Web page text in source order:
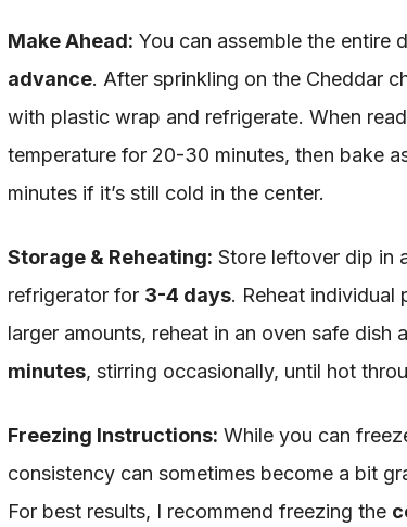
Make Ahead: You can assemble the entire
advance. After sprinkling on the Cheddar
with plastic wrap and refrigerate. When
temperature for 20-30 minutes, then bake
minutes if it’s still cold in the center.
Storage & Reheating: Store leftover dip in
refrigerator for 3-4 days. Reheat individual
larger amounts, reheat in an oven safe dish
minutes, stirring occasionally, until hot
Freezing Instructions: While you can
consistency can sometimes become a bit
For best results, I recommend freezing the